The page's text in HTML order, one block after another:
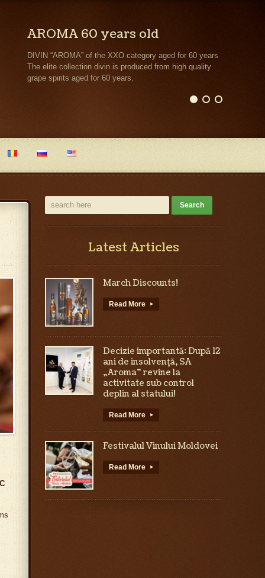
AROMA 60 years old
DIVIN “AROMA” of the XXO category aged for 60 years
The elite collection divin is produced from high quality
grape spirits aged for 60 years.
Latest Articles
March Discounts!
Read More ▸
Decizie importantă: După 12
ani de insolvență, SA
„Aroma” revine la
activitate sub control
deplin al statului!
Read More ▸
Festivalul Vinului Moldovei
Read More ▸